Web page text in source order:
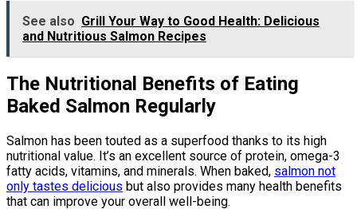
See also Grill Your Way to Good Health: Delicious
and Nutritious Salmon Recipes
The Nutritional Benefits of Eating
Baked Salmon Regularly
Salmon has been touted as a superfood thanks to its high
nutritional value. It’s an excellent source of protein, omega-3
fatty acids, vitamins, and minerals. When baked, salmon not
only tastes delicious but also provides many health benefits
that can improve your overall well-being.